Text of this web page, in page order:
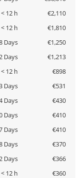
< 12 h
€2,110
< 12 h
€1,810
Days
€1,250
Days
€1,213
< 12 h
€898
Days
€531
Days
€430
Days
€410
Days
€410
Days
€370
Days
€366
< 12 h €360